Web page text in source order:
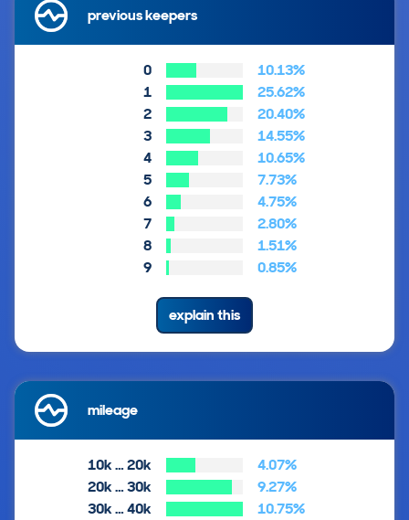
previous keepers
0
10.13%
1
25.62%
2
20.40%
3
14.55%
4
10.65%
5
7.73%
6
4.75%
7
2.80%
8
1.51%
9
0.85%
explain this
mileage
10k … 20k
4.07%
20k … 30k
9.27%
30k … 40k
10.75%